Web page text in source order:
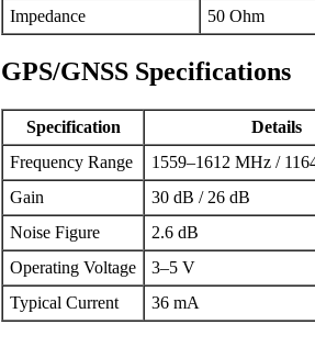
Impedance
50 Ohm
GPS/GNSS Specifications
Specification
Details
Frequency Range
1559–1612 MHz /
Gain
30 dB / 26 dB
Noise Figure
2.6 dB
Operating Voltage
3–5 V
Typical Current
36 mA